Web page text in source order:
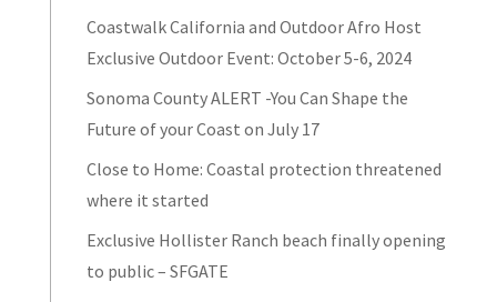
Coastwalk California and Outdoor Afro Host
Exclusive Outdoor Event: October 5-6, 2024
Sonoma County ALERT -You Can Shape the
Future of your Coast on July 17
Close to Home: Coastal protection threatened
where it started
Exclusive Hollister Ranch beach finally opening
to public – SFGATE